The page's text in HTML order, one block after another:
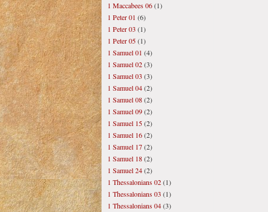
1 Maccabees 06(1)
1 Peter 01 (6)
1 Peter 03 (1)
1 Peter 05(1)
1 Samuel 01 (4)
1 Samuel 02(3)
1 Samuel 03 (3)
1 Samuel 04(2)
1 Samuel 08(2)
1 Samuel 09(2)
1 Samuel 15(2)
1 Samuel 16(2)
1 Samuel 17(2)
1 Samuel 18(2)
1 Samuel 24(2)
1 Thessalonians 02(1)
1 Thessalonians 03 (1)
1 Thessalonians 04(3)